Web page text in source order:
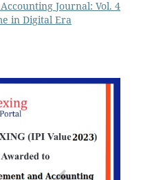
Journal: Vol. 4
in Digital Era